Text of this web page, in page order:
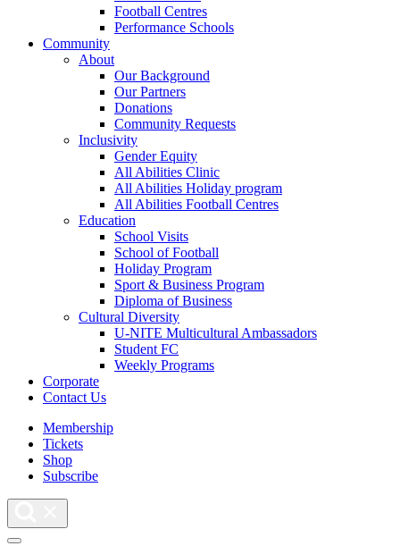
Football Centres
Performance Schools
Community
About
Our Background
Our Partners
Donations
Community Requests
Inclusivity
Gender Equity
All Abilities Clinic
All Abilities Holiday program
All Abilities Football Centres
Education
School Visits
School of Football
Holiday Program
Sport & Business Program
Diploma of Business
Cultural Diversity
U-NITE Multicultural Ambassadors
Student FC
Weekly Programs
Corporate
Contact Us
Membership
Tickets
Shop
Subscribe